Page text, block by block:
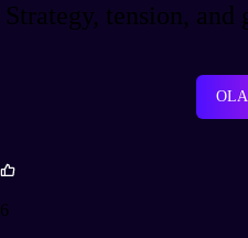
Strategy, tension,
6